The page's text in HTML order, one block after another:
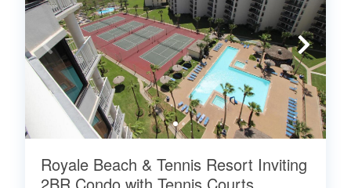
Royale Beach & Tennis Resort Inviting